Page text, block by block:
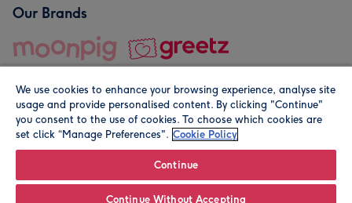
Our Brands
© Moonpig.com Limited 2026. Registered company address is
We use cookies to enhance your browsing experience, analyse site
usage and provide personalised content. By clicking "Continue"
you consent to the use of cookies. To choose which cookies are
set click “Manage Preferences". Cookie Policy
Continue
Continue Without Accepting